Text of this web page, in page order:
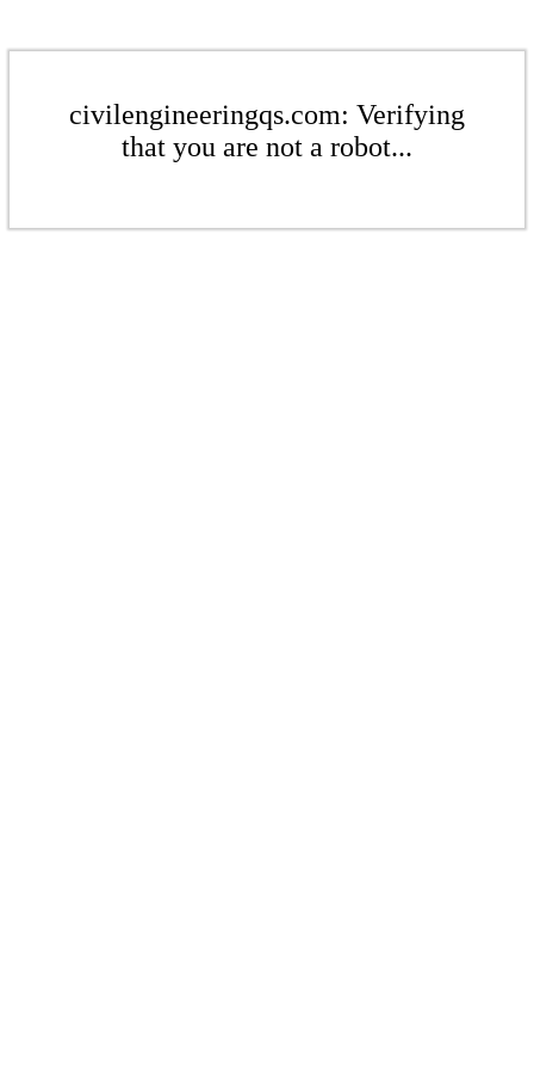
civilengineeringqs.com: Verifying
that you are not a robot...